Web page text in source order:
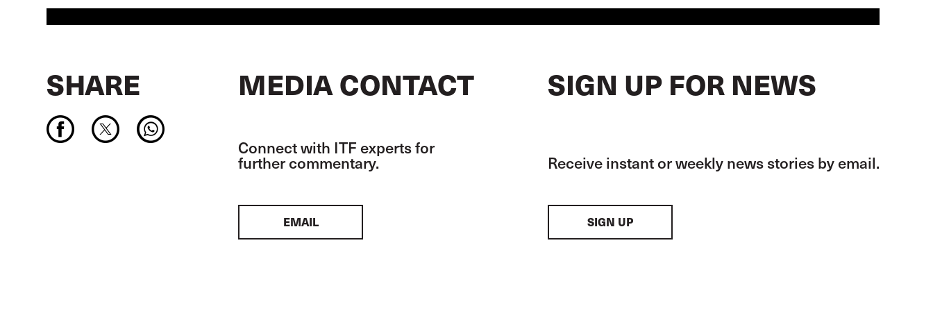
SHARE MEDIA CONTACT
Connect with ITF experts for
further commentary.
EMAIL
SIGN UP FOR NEWS
Receive instant or weekly news stories by email.
SIGN UP